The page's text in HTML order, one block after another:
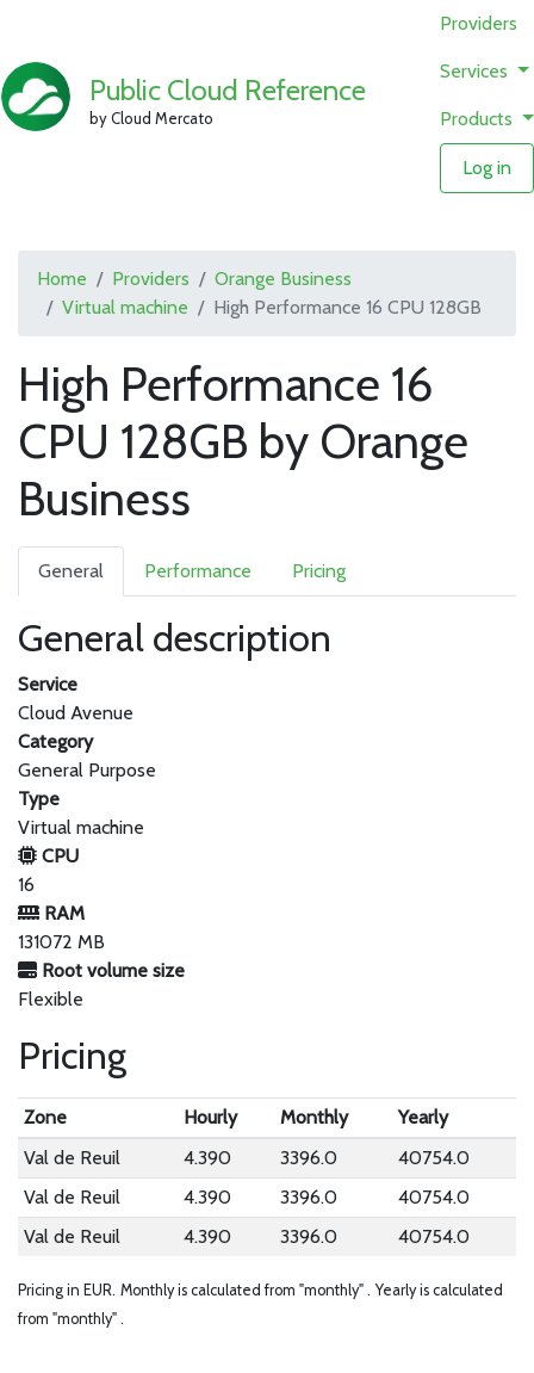
Public Cloud Reference
by Cloud Mercato
Providers
Services
Products
Log in
Home Providers
Orange Business
Virtual machine
High Performance 16 CPU 128GB
High Performance 16
CPU 128GB by Orange
Business
General Performance Pricing
General description
Service
Cloud Avenue
Category
General Purpose
Type
Virtual machine
CPU
16
RAM
131072 MB
Root volume size
Flexible
Pricing
Zone Hourly Monthly
Yearly
Val de Reuil
4.390 3396.0
40754.0
Val de Reuil
4.390 3396.0
40754.0
Val de Reuil
4.390 3396.0 40754.0
Pricing in EUR. Monthly is calculated from "monthly" . Yearly is calculated
from "monthly" .